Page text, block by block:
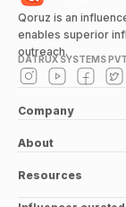
Qoruz is an
enables superior
outreach.
DATRUX SYSTEMS
Company
About
Resources